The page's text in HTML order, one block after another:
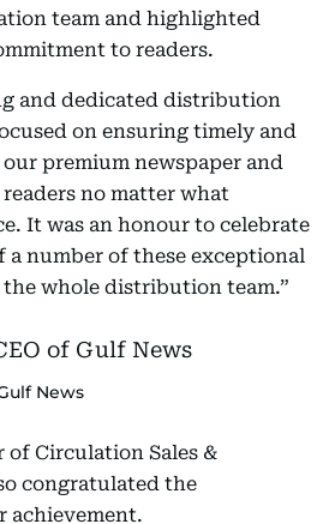
team and highlighted
to readers.
and dedicated distribution
on ensuring timely and
premium newspaper and
no matter what
It was an honour to celebrate
a number of these exceptional
whole distribution team.”
News
Circulation Sales &
congratulated the
achievement.